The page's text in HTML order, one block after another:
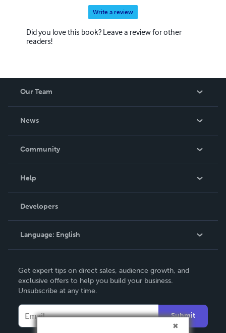
Write a review
Did you love this book? Leave a review for other
readers!
Our Team
News
In The News
Community
Podcast
Help
Order Lookup
Knowledge Base
Contact Support
Developers
Language: English
Deutsch
Français
Español
Get expert tips on direct sales, audience growth, and
exclusive offers to help you build your business.
Unsubscribe at any time.
Submit